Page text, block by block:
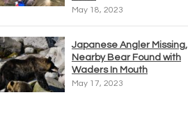
May 18, 2023
Japanese Angler Missing,
Nearby Bear Found with
Waders In Mouth
May 17, 2023